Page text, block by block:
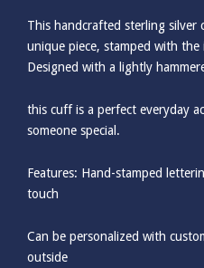
This handcrafted sterling silver
unique piece, stamped with the
Designed with a lightly
this cuff is a perfect everyday
someone special.
Features: Hand-stamped
touch
Can be personalized with
outside